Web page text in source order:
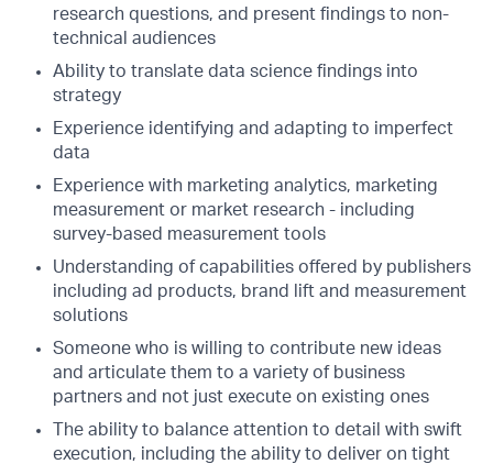
research questions, and present findings to non-
technical audiences
Ability to translate data science findings into
strategy
Experience identifying and adapting to imperfect
data
Experience with marketing analytics, marketing
measurement or market research - including
survey-based measurement tools
Understanding of capabilities offered by publishers
including ad products, brand lift and measurement
solutions
Someone who is willing to contribute new ideas
and articulate them to a variety of business
partners and not just execute on existing ones
The ability to balance attention to detail with swift
execution, including the ability to deliver on tight